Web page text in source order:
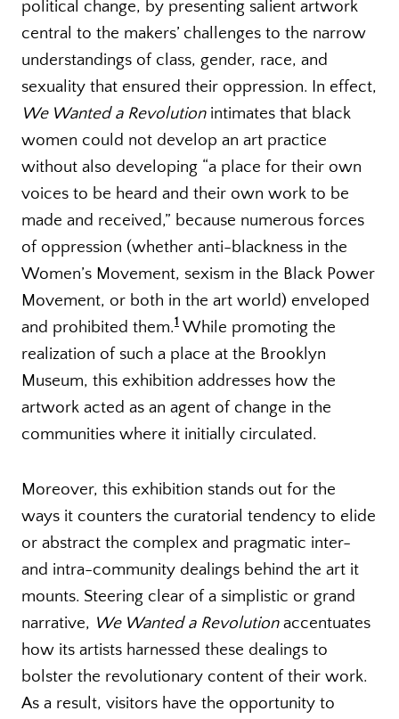
political change, by presenting salient artwork
central to the makers’ challenges to the narrow
understandings of class, gender, race, and
sexuality that ensured their oppression. In effect,
We Wanted a Revolutionintimates that black
women could not develop an art practice
without also developing “a place for their own
voices to be heard and their own work to be
made and received,” because numerous forces
of oppression (whether anti-blackness in the
Women’s Movement, sexism in the Black Power
Movement, or both in the art world) enveloped
and prohibited them.1 While promoting the
realization of such a place at the Brooklyn
Museum, this exhibition addresses how the
artwork acted as an agent of change in the
communities where it initially circulated.
Moreover, this exhibition stands out for the
ways it counters the curatorial tendency to elide
or abstract the complex and pragmatic inter-
and intra-community dealings behind the art it
mounts. Steering clear of a simplistic or grand
narrative, We Wanted a Revolutionaccentuates
how its artists harnessed these dealings to
bolster the revolutionary content of their work.
As a result, visitors have the opportunity to